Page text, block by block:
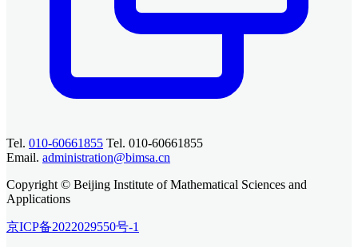
Tel. 010-60661855 Tel. 010-60661855
Email. administration@bimsa.cn
Copyright © Beijing Institute of Mathematical Sciences and
Applications
京ICP备2022029550号-1